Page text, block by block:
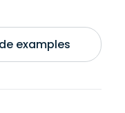
examples